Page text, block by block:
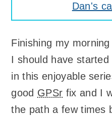
Dan's
Finishing my
I should have
in this enjoyable
good GPSr fix and I
the path a few times